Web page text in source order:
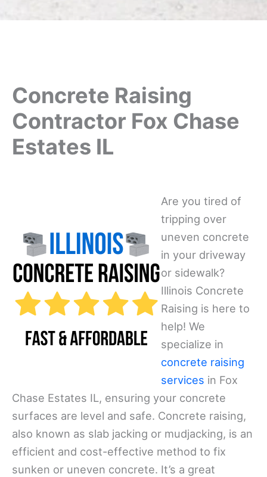
Concrete Raising
Contractor Fox Chase
Estates IL
Are you tired of
tripping over
uneven concrete
in your driveway
or sidewalk?
Illinois Concrete
Raising is here to
help! We
specialize in
concrete raising
services in Fox
Chase Estates IL, ensuring your concrete
surfaces are level and safe. Concrete raising,
also known as slab jacking or mudjacking, is an
efficient and cost-effective method to fix
sunken or uneven concrete. It’s a great